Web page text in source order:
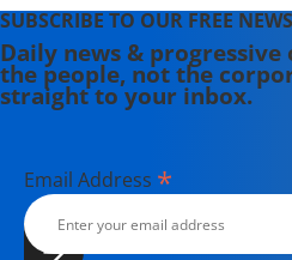
SUBSCRIBE TO OUR FREE
Daily news &
the people, not the
straight to your inbox.
Email Address *